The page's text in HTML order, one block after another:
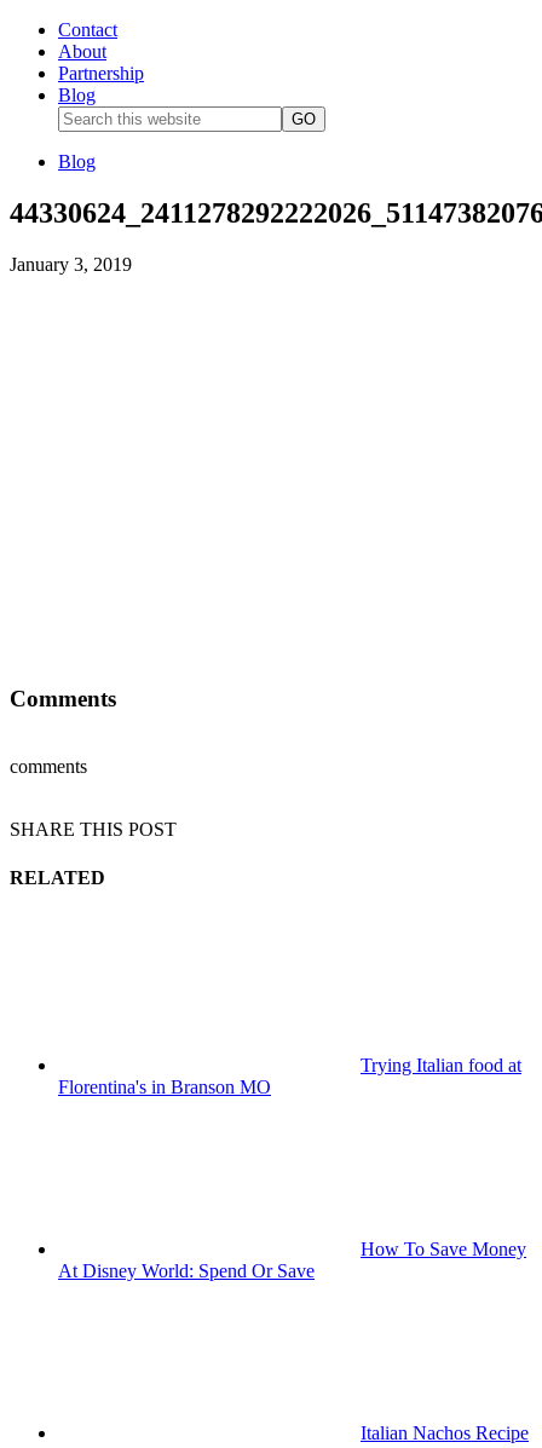
Contact
About
Partnership
Blog
Blog
January 3, 2019
Comments
comments
SHARE THIS POST
RELATED
Trying Italian food at
Florentina's in Branson MO
How To Save Money
At Disney World: Spend Or Save
Italian Nachos Recipe